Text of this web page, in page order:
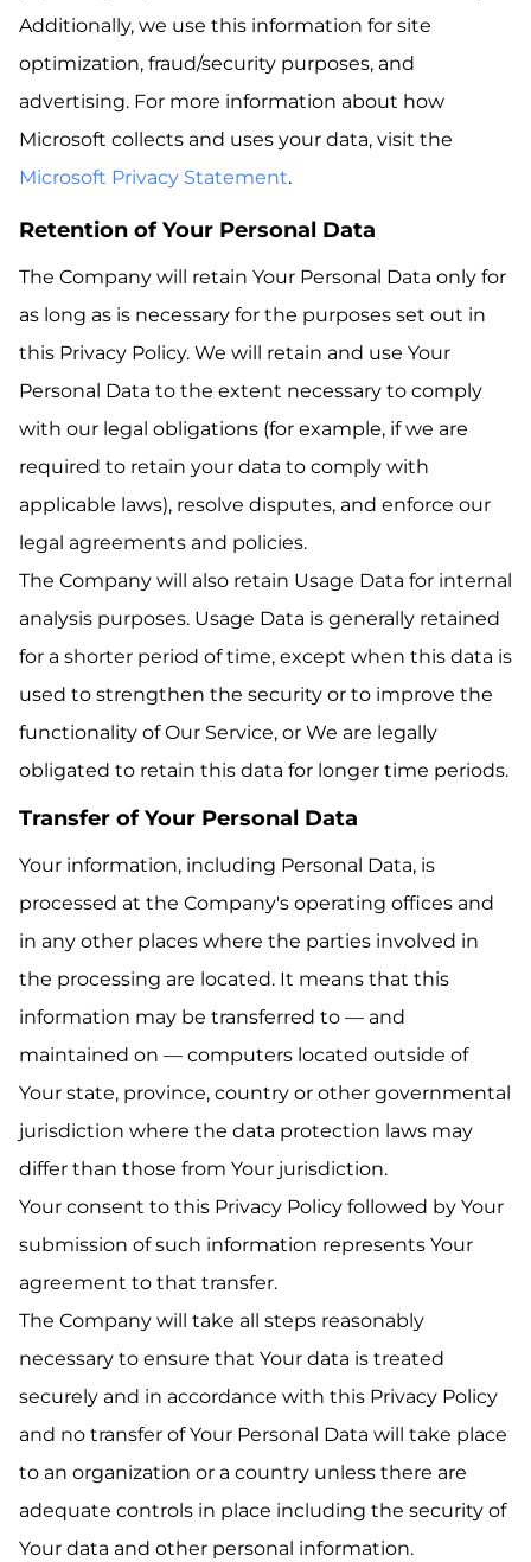
Additionally, we use this information for site
optimization, fraud/security purposes, and
advertising. For more information about how
Microsoft collects and uses your data, visit the
Microsoft Privacy Statement.
Retention of Your Personal Data
The Company will retain Your Personal Data only for
as long as is necessary for the purposes set out in
this Privacy Policy. We will retain and use Your
Personal Data to the extent necessary to comply
with our legal obligations (for example, if we are
required to retain your data to comply with
applicable laws), resolve disputes, and enforce our
legal agreements and policies.
The Company will also retain Usage Data for internal
analysis purposes. Usage Data is generally retained
for a shorter period of time, except when this data is
used to strengthen the security or to improve the
functionality of Our Service, or We are legally
obligated to retain this data for longer time periods.
Transfer of Your Personal Data
Your information, including Personal Data, is
processed at the Company's operating offices and
in any other places where the parties involved in
the processing are located. It means that this
information may be transferred to — and
maintained on — computers located outside of
Your state, province, country or other governmental
jurisdiction where the data protection laws may
differ than those from Your jurisdiction.
Your consent to this Privacy Policy followed by Your
submission of such information represents Your
agreement to that transfer.
The Company will take all steps reasonably
necessary to ensure that Your data is treated
securely and in accordance with this Privacy Policy
and no transfer of Your Personal Data will take place
to an organization or a country unless there are
adequate controls in place including the security of
Your data and other personal information.